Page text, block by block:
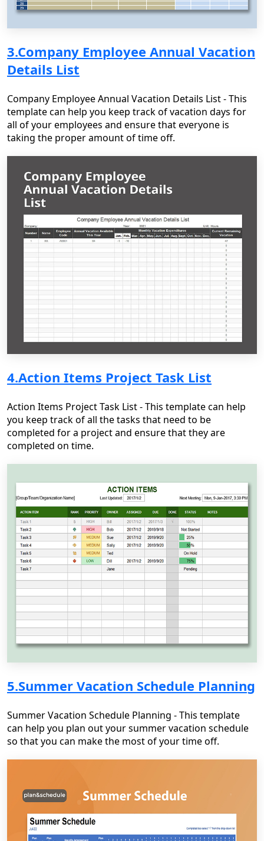
3.Company Employee Annual Vacation
Details List
Company Employee Annual Vacation Details List - This
template can help you keep track of vacation days for
all of your employees and ensure that everyone is
taking the proper amount of time off.
4.Action Items Project Task List
Action Items Project Task List - This template can help
you keep track of all the tasks that need to be
completed for a project and ensure that they are
completed on time.
5.Summer Vacation Schedule Planning
Summer Vacation Schedule Planning - This template
can help you plan out your summer vacation schedule
so that you can make the most of your time off.